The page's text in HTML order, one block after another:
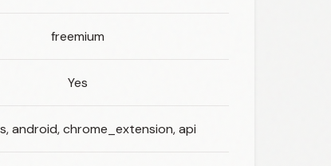
freemium
Yes
android, chrome_extension, api